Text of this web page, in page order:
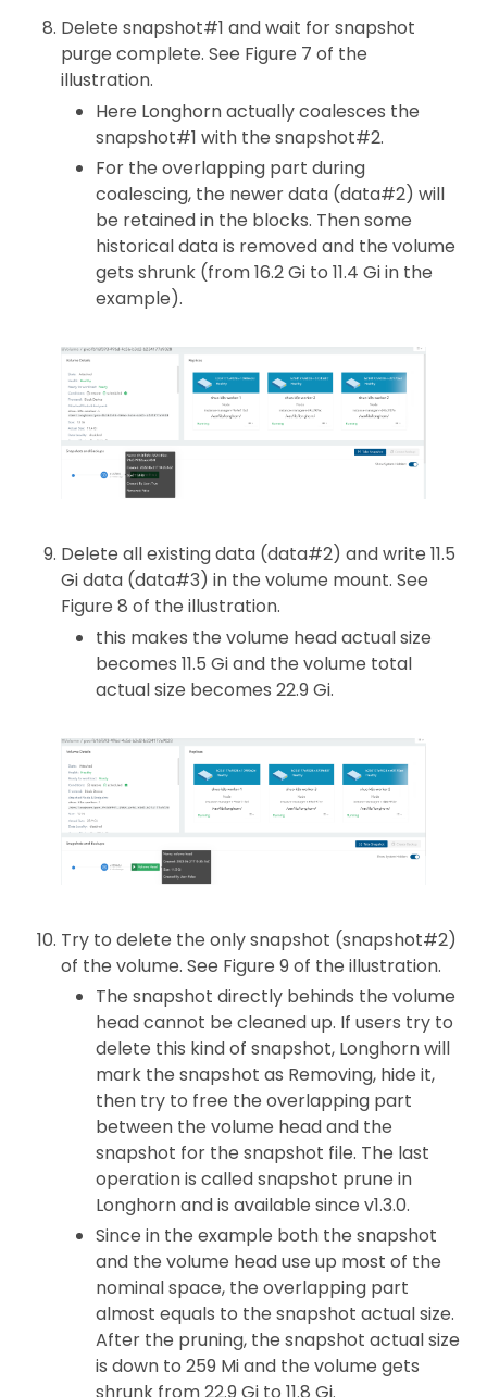
Delete snapshot#1 and wait for snapshot
purge complete. See Figure 7 of the
illustration.
Here Longhorn actually coalesces the
snapshot#1 with the snapshot#2.
For the overlapping part during
coalescing, the newer data (data#2) will
be retained in the blocks. Then some
historical data is removed and the volume
gets shrunk (from 16.2 Gi to 11.4 Gi in the
example).
Delete all existing data (data#2) and write 11.5
Gi data (data#3) in the volume mount. See
Figure 8 of the illustration.
this makes the volume head actual size
becomes 11.5 Gi and the volume total
actual size becomes 22.9 Gi.
Try to delete the only snapshot (snapshot#2)
of the volume. See Figure 9 of the illustration.
The snapshot directly behinds the volume
head cannot be cleaned up. If users try to
delete this kind of snapshot, Longhorn will
mark the snapshot as Removing, hide it,
then try to free the overlapping part
between the volume head and the
snapshot for the snapshot file. The last
operation is called snapshot prune in
Longhorn and is available since v1.3.0.
Since in the example both the snapshot
and the volume head use up most of the
nominal space, the overlapping part
almost equals to the snapshot actual size.
After the pruning, the snapshot actual size
is down to 259 Mi and the volume gets